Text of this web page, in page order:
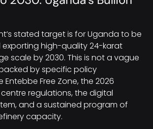
stated target is for Uganda to be
high-quality 24-karat
scale by 2030. This is not a vague
by specific policy
Entebbe Free Zone, the 2026
regulations, the digital
and a sustained program of
capacity.